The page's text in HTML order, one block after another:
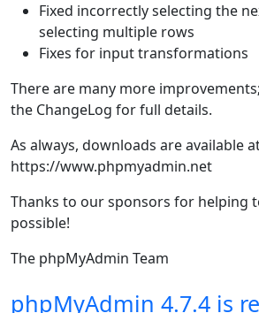
Fixed incorrectly selecting the
selecting multiple rows
Fixes for input transformations
There are many more
the ChangeLog for full details.
As always, downloads are available
https://www.phpmyadmin.net
Thanks to our sponsors for helping
possible!
The phpMyAdmin Team
phpMyAdmin 4.7.4 is